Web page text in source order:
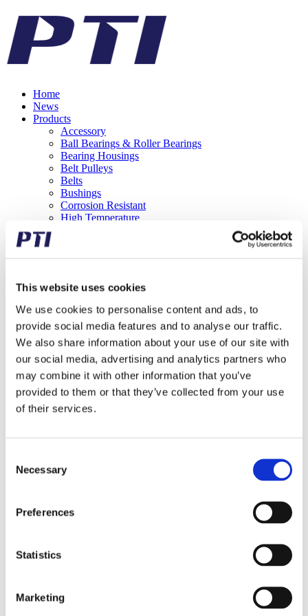
This website uses cookies
We use cookies to personalise content and ads, to
provide social media features and to analyse our traffic.
We also share information about your use of our site with
our social media, advertising and analytics partners who
may combine it with other information that you’ve
provided to them or that they’ve collected from your use
of their services.
Selection
Necessary
Preferences
Statistics
Marketing
Home
News
Products
Accessory
Ball Bearings & Roller Bearings
Bearing Housings
Belt Pulleys
Belts
Bushings
Corrosion Resistant
High Temperature
Roller Chains
Shaft Couplings
Sprockets
Spur Gears
Tensioners
Track Rollers
Flyers
References
About Us
Careers
Certification
Drawings
Emergency phone
Contact